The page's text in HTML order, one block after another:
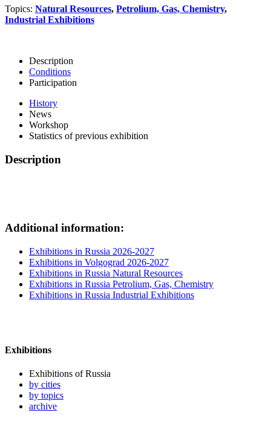
Topics: Natural Resources, Petrolium, Gas, Chemistry,
Industrial Exhibitions
Description
Conditions
Participation
History
News
Workshop
Statistics of previous exhibition
Description
Additional information:
Exhibitions in Russia 2026-2027
Exhibitions in Volgograd 2026-2027
Exhibitions in Russia Natural Resources
Exhibitions in Russia Petrolium, Gas, Chemistry
Exhibitions in Russia Industrial Exhibitions
Exhibitions
Exhibitions of Russia
by cities
by topics
archive